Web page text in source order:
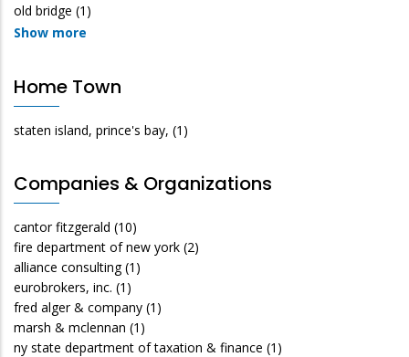
old bridge (1)
Show more
Home Town
staten island, prince's bay, (1)
Companies & Organizations
cantor fitzgerald (10)
fire department of new york (2)
alliance consulting (1)
eurobrokers, inc. (1)
fred alger & company (1)
marsh & mclennan (1)
ny state department of taxation & finance (1)